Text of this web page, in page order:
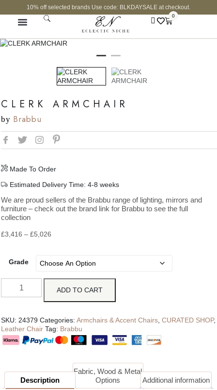
10% off selected brands Use code: BLKDAYSALE at checkout.
0
CLERK ARMCHAIR
by Brabbu
Made To Order
Estimated Delivery Time: 4-8 weeks
We are proud sellers of the Brabbu range of lighting, mirrors and
furniture – check out the brand link for Brabbu to see the full
collection
£3,416 – £5,026
Grade
ADD TO CART
SKU: 24379 Categories: Armchairs & Accent Chairs CURATED SHOP,
Leather Chair Tag: Brabbu
Description
Fabric, Wood & Metal
Options
Additional information